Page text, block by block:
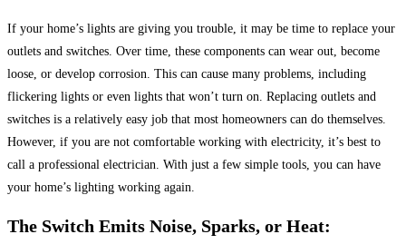
If your home’s lights are giving you trouble, it may be time to replace your
outlets and switches. Over time, these components can wear out, become
loose, or develop corrosion. This can cause many problems, including
flickering lights or even lights that won’t turn on. Replacing outlets and
switches is a relatively easy job that most homeowners can do themselves.
However, if you are not comfortable working with electricity, it’s best to
call a professional electrician. With just a few simple tools, you can have
your home’s lighting working again.
The Switch Emits Noise, Sparks, or Heat: